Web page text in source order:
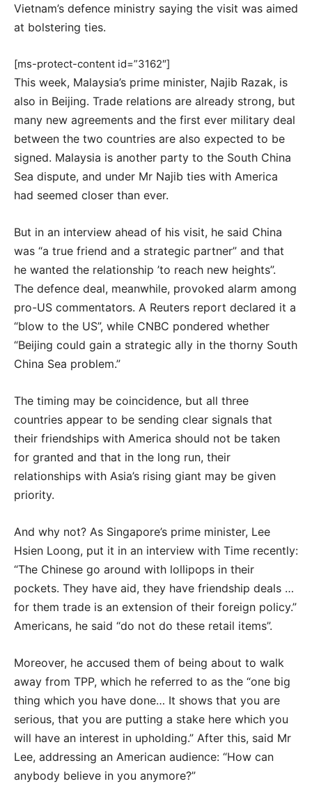
Vietnam’s defence ministry saying the visit was aimed
at bolstering ties.
[ms-protect-content id=”3162″]
This week, Malaysia’s prime minister, Najib Razak, is
also in Beijing. Trade relations are already strong, but
many new agreements and the first ever military deal
between the two countries are also expected to be
signed. Malaysia is another party to the South China
Sea dispute, and under Mr Najib ties with America
had seemed closer than ever.
But in an interview ahead of his visit, he said China
was “a true friend and a strategic partner” and that
he wanted the relationship ’to reach new heights”.
The defence deal, meanwhile, provoked alarm among
pro-US commentators. A Reuters report declared it a
“blow to the US”, while CNBC pondered whether
“Beijing could gain a strategic ally in the thorny South
China Sea problem.”
The timing may be coincidence, but all three
countries appear to be sending clear signals that
their friendships with America should not be taken
for granted and that in the long run, their
relationships with Asia’s rising giant may be given
priority.
And why not? As Singapore’s prime minister, Lee
Hsien Loong, put it in an interview with Time recently:
“The Chinese go around with lollipops in their
pockets. They have aid, they have friendship deals …
for them trade is an extension of their foreign policy.”
Americans, he said “do not do these retail items”.
Moreover, he accused them of being about to walk
away from TPP, which he referred to as the “one big
thing which you have done… It shows that you are
serious, that you are putting a stake here which you
will have an interest in upholding.” After this, said Mr
Lee, addressing an American audience: “How can
anybody believe in you anymore?”